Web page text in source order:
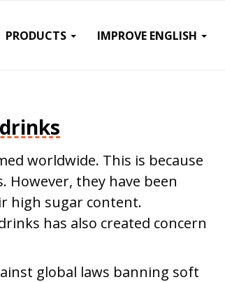
PRODUCTS IMPROVE ENGLISH
worldwide. This is because
they have been
high sugar content.
has also created concern
global laws banning soft